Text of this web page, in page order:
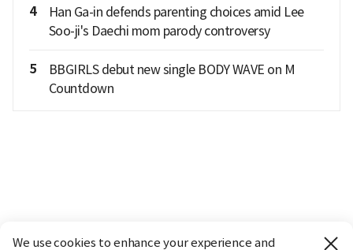
4
Han Ga-in defends parenting choices amid Lee
Soo-ji's Daechi mom parody controversy
5
BBGIRLS debut new single BODY WAVE on M
Countdown
We use cookies to enhance your experience and